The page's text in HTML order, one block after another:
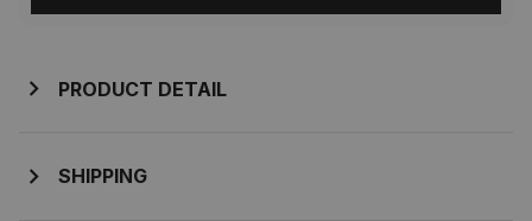
PRODUCT DETAIL
SHIPPING